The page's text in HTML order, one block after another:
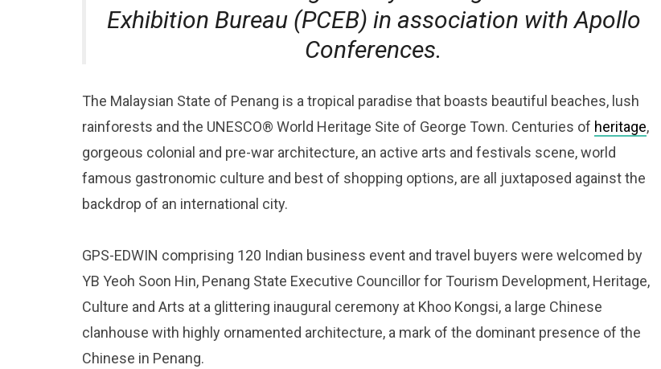
Exhibition Bureau (PCEB) in association with Apollo
Conferences.
The Malaysian State of Penang is a tropical paradise that boasts beautiful beaches, lush
rainforests and the UNESCO® World Heritage Site of George Town. Centuries of heritage,
gorgeous colonial and pre-war architecture, an active arts and festivals scene, world
famous gastronomic culture and best of shopping options, are all juxtaposed against the
backdrop of an international city.
GPS-EDWIN comprising 120 Indian business event and travel buyers were welcomed by
YB Yeoh Soon Hin, Penang State Executive Councillor for Tourism Development, Heritage,
Culture and Arts at a glittering inaugural ceremony at Khoo Kongsi, a large Chinese
clanhouse with highly ornamented architecture, a mark of the dominant presence of the
Chinese in Penang.